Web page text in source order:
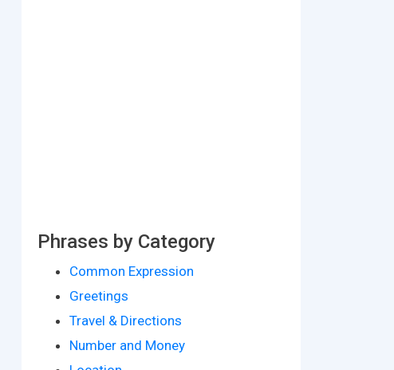
Phrases by Category
Common Expression
Greetings
Travel & Directions
Number and Money